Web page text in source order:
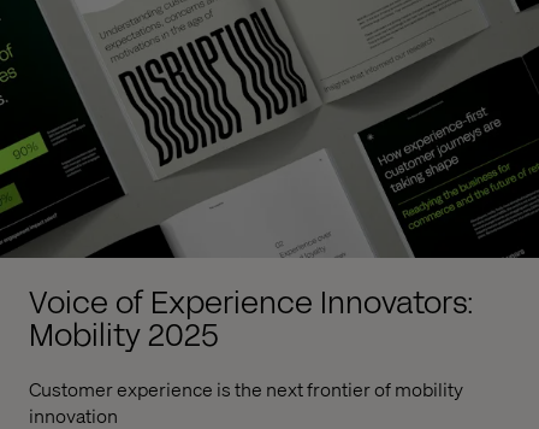
Voice of Experience Innovators:
Mobility 2025
Customer experience is the next frontier of mobility
innovation